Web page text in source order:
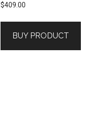
$409.00
BUY PRODUCT